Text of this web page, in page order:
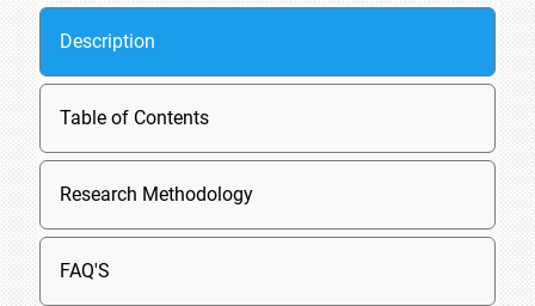
Description
Table of Contents
Research Methodology
FAQ'S